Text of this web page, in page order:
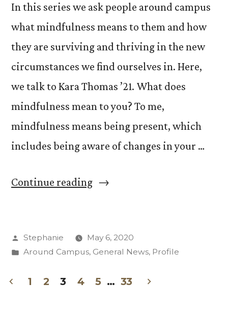
In this series we ask people around campus
what mindfulness means to them and how
they are surviving and thriving in the new
circumstances we find ourselves in. Here,
we talk to Kara Thomas ’21. What does
mindfulness mean to you? To me,
mindfulness means being present, which
includes being aware of changes in your …
Continue reading“What
with
Thomas
Posted
by
Stephanie
May 6, 2020
Posted
Around Campus, General News, Profile
1 2 3 4 5 … 33